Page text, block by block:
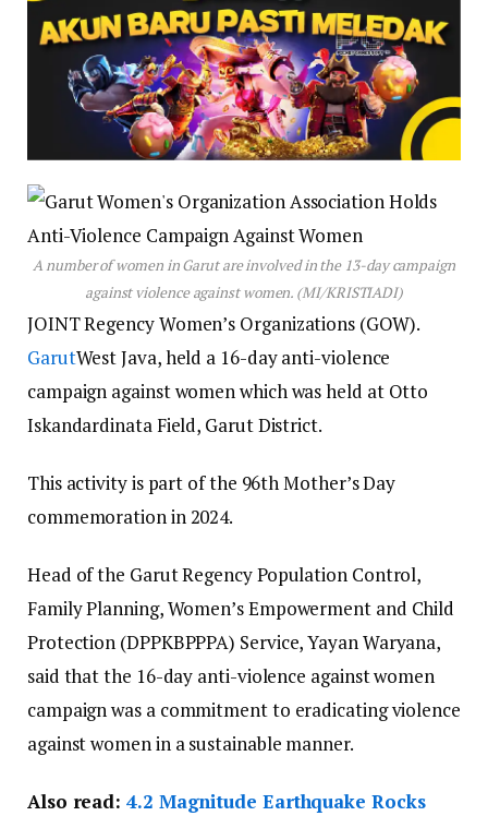
A number of women in Garut are involved in the 13-day campaign
against violence against women. (MI/KRISTIADI)
JOINT Regency Women’s Organizations (GOW).
GarutWest Java, held a 16-day anti-violence
campaign against women which was held at Otto
Iskandardinata Field, Garut District.
This activity is part of the 96th Mother’s Day
commemoration in 2024.
Head of the Garut Regency Population Control,
Family Planning, Women’s Empowerment and Child
Protection (DPPKBPPPA) Service, Yayan Waryana,
said that the 16-day anti-violence against women
campaign was a commitment to eradicating violence
against women in a sustainable manner.
Also read:4.2 Magnitude Earthquake Rocks